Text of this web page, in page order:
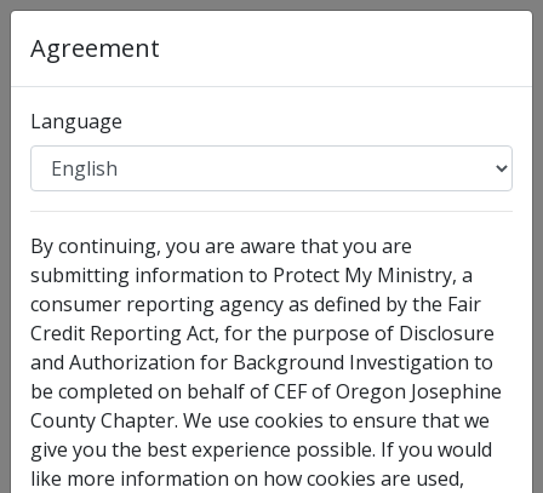
Organization
Agreement
Language
By continuing, you are aware that you are
submitting information to Protect My Ministry, a
consumer reporting agency as defined by the Fair
Credit Reporting Act, for the purpose of Disclosure
and Authorization for Background Investigation to
be completed on behalf of CEF of Oregon Josephine
County Chapter. We use cookies to ensure that we
give you the best experience possible. If you would
like more information on how cookies are used,
Full Legal Name